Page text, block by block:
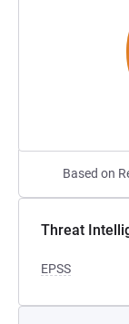
Based on
Threat
EPSS